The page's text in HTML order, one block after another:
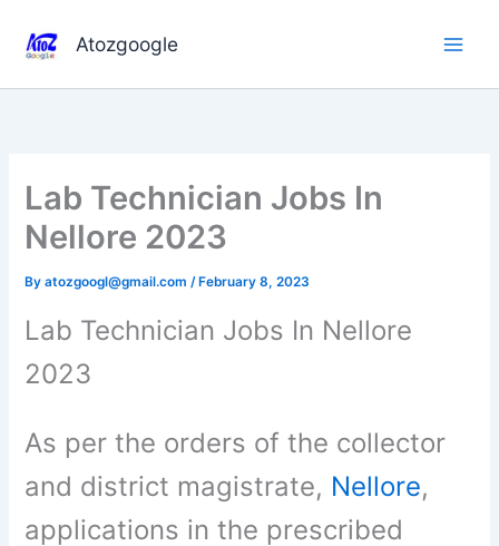
content
Atozgoogle
Lab Technician Jobs In
Nellore 2023
Byatozgoogl@gmail.com/ February 8, 2023
Lab Technician Jobs In Nellore
2023
As per the orders of the collector
and district magistrate, Nellore,
applications in the prescribed